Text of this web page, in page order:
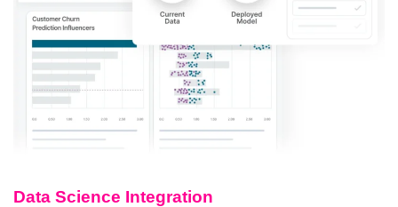
Data Science Integration